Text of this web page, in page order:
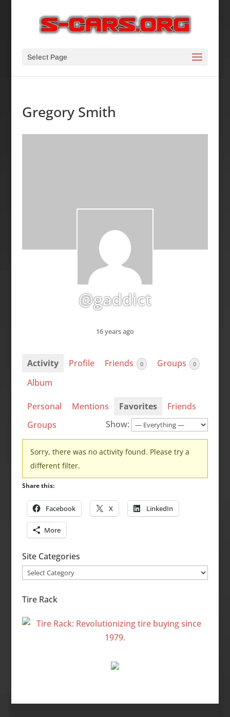
Select Page
Gregory Smith
@gaddict
16 years ago
Activity Profile Friends 0 Groups 0
Album
Personal Mentions Favorites
Friends
Groups
Show:
Sorry, there was no activity found. Please try a
different filter.
Share this:
Facebook X LinkedIn
More
Site Categories
Site
Tire Rack